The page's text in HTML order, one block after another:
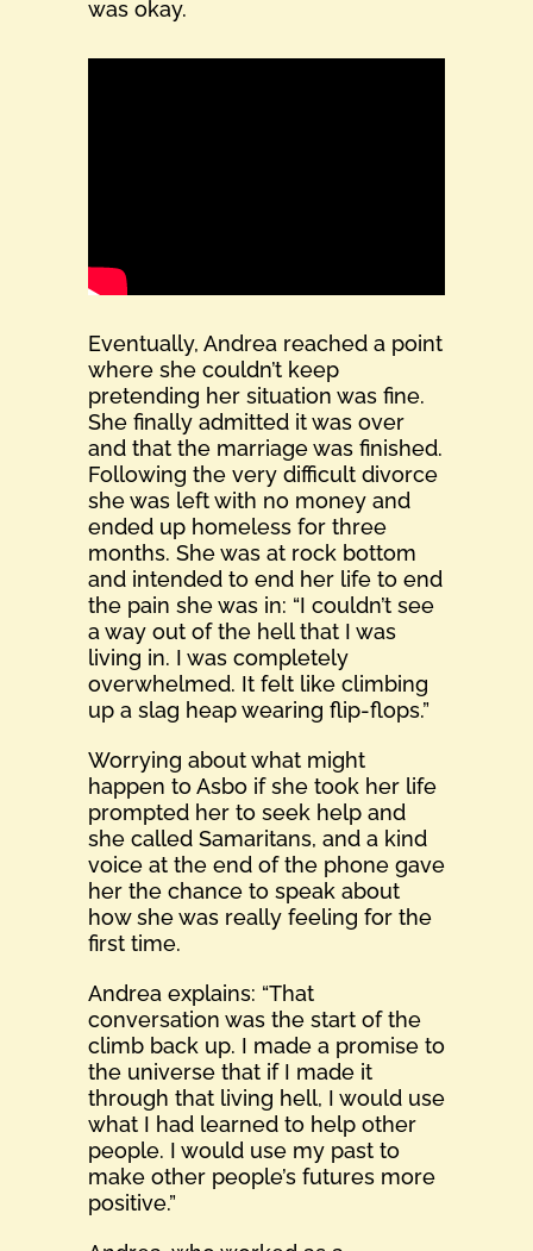
was okay.
Eventually, Andrea reached a point
where she couldn’t keep
pretending her situation was fine.
She finally admitted it was over
and that the marriage was finished.
Following the very difficult divorce
she was left with no money and
ended up homeless for three
months. She was at rock bottom
and intended to end her life to end
the pain she was in: “I couldn’t see
a way out of the hell that I was
living in. I was completely
overwhelmed. It felt like climbing
up a slag heap wearing flip-flops.”
Worrying about what might
happen to Asbo if she took her life
prompted her to seek help and
she called Samaritans, and a kind
voice at the end of the phone gave
her the chance to speak about
how she was really feeling for the
first time.
Andrea explains: “That
conversation was the start of the
climb back up. I made a promise to
the universe that if I made it
through that living hell, I would use
what I had learned to help other
people. I would use my past to
make other people’s futures more
positive.”